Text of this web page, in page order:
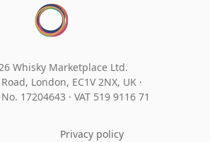
Whisky Marketplace Ltd.
London, EC1V 2NX, UK ·
17204643 · VAT 519 9116 71
Privacy policy